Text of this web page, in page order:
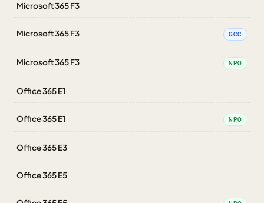
Microsoft 365 F3
Microsoft 365 F3 GCC
Microsoft 365 F3 NPO
Office 365 E1
Office 365 E1 NPO
Office 365 E3
Office 365 E5